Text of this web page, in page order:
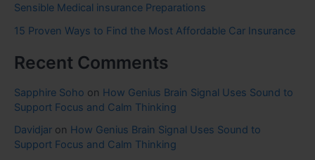
Sensible Medical insurance Preparations
15 Proven Ways to Find the Most Affordable Car Insurance
Recent Comments
Sapphire Soho on How Genius Brain Signal Uses Sound to
Support Focus and Calm Thinking
Davidjar on How Genius Brain Signal Uses Sound to
Support Focus and Calm Thinking